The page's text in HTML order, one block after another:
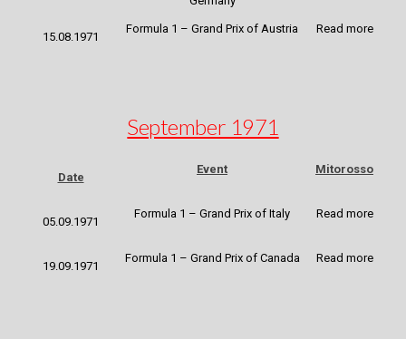
15.08.1971
Formula 1 – Grand Prix of Austria Read more
September 1971
Date
Event Mitorosso
05.09.1971
Formula 1 – Grand Prix of Italy Read more
19.09.1971
Formula 1 – Grand Prix of Canada Read more